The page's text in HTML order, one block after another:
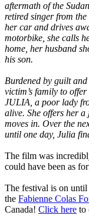
aftermath of the
retired singer from
her car and drives
motorbike, she calls
home, her husband
his son.
Burdened by guilt
victim’s family to
JULIA, a poor lady
alive. She offers her
moves in. Over the
until one day, Julia
The film was
could have been as
The festival is on
the Fabienne Colas
Canada! Click here to